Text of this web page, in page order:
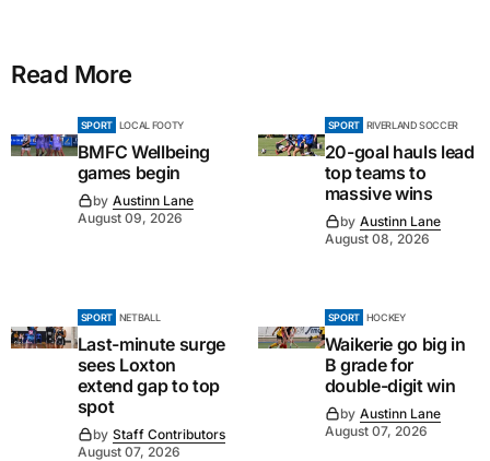
Read More
SPORT LOCAL FOOTY
BMFC Wellbeing
games begin
by Austinn Lane
August 09, 2026
SPORT RIVERLAND SOCCER
20-goal hauls lead
top teams to
massive wins
by Austinn Lane
August 08, 2026
SPORT NETBALL
Last-minute surge
sees Loxton
extend gap to top
spot
by Staff Contributors
August 07, 2026
SPORT HOCKEY
Waikerie go big in
B grade for
double-digit win
by Austinn Lane
August 07, 2026